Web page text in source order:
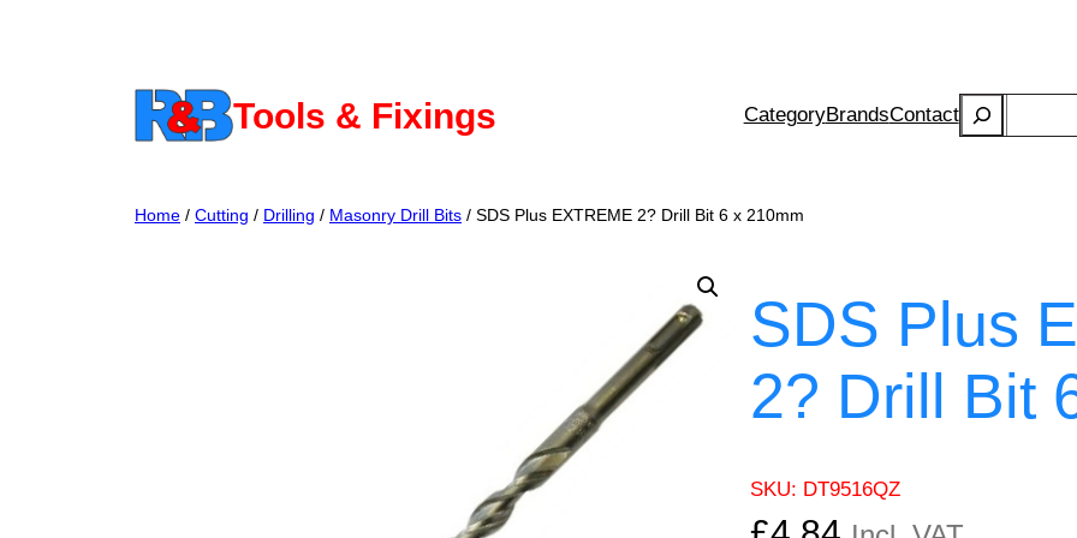
Tools & Fixings CategoryBrandsContactSearch
Home / Cutting / Drilling / Masonry Drill Bits / SDS Plus EXTREME 2? Drill Bit 6 x 210mm
SDS Plus
2? Drill Bit
SKU: DT9516QZ